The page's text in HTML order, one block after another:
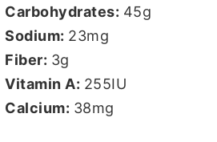
Carbohydrates: 45g
Sodium: 23mg
Fiber: 3g
Vitamin A: 255IU
Calcium: 38mg